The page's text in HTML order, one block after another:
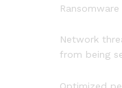
Network
from being